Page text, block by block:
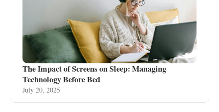
The Impact of Screens on Sleep: Managing
Technology Before Bed
July 20, 2025